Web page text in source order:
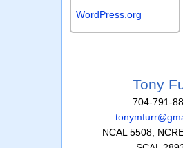
WordPress.org
Tony
704-791-
NCAL 5508,